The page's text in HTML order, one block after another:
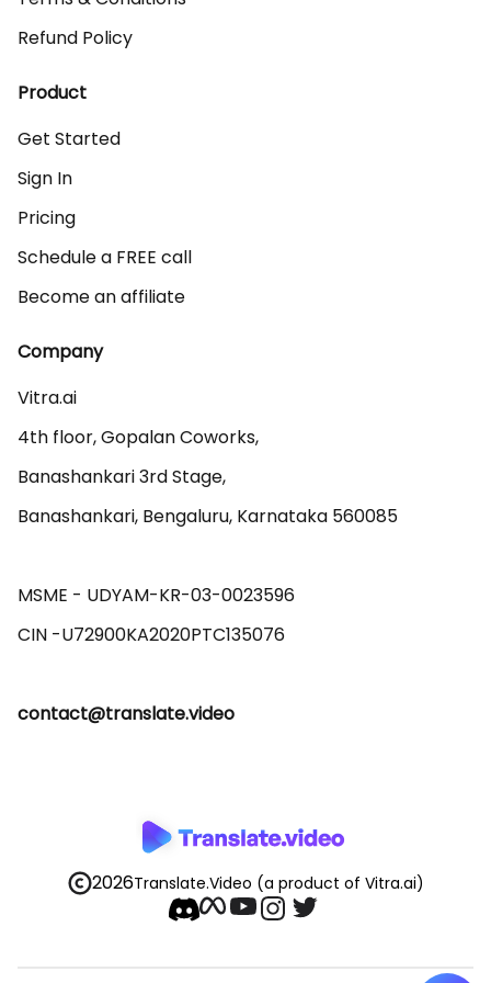
Refund Policy
Product
Get Started
Sign In
Pricing
Schedule a FREE call
Become an affiliate
Company
Vitra.ai
4th floor, Gopalan Coworks,
Banashankari 3rd Stage,
Banashankari, Bengaluru, Karnataka 560085
MSME - UDYAM-KR-03-0023596
contact@translate.video
2026Translate.Video (a product of Vitra.ai)